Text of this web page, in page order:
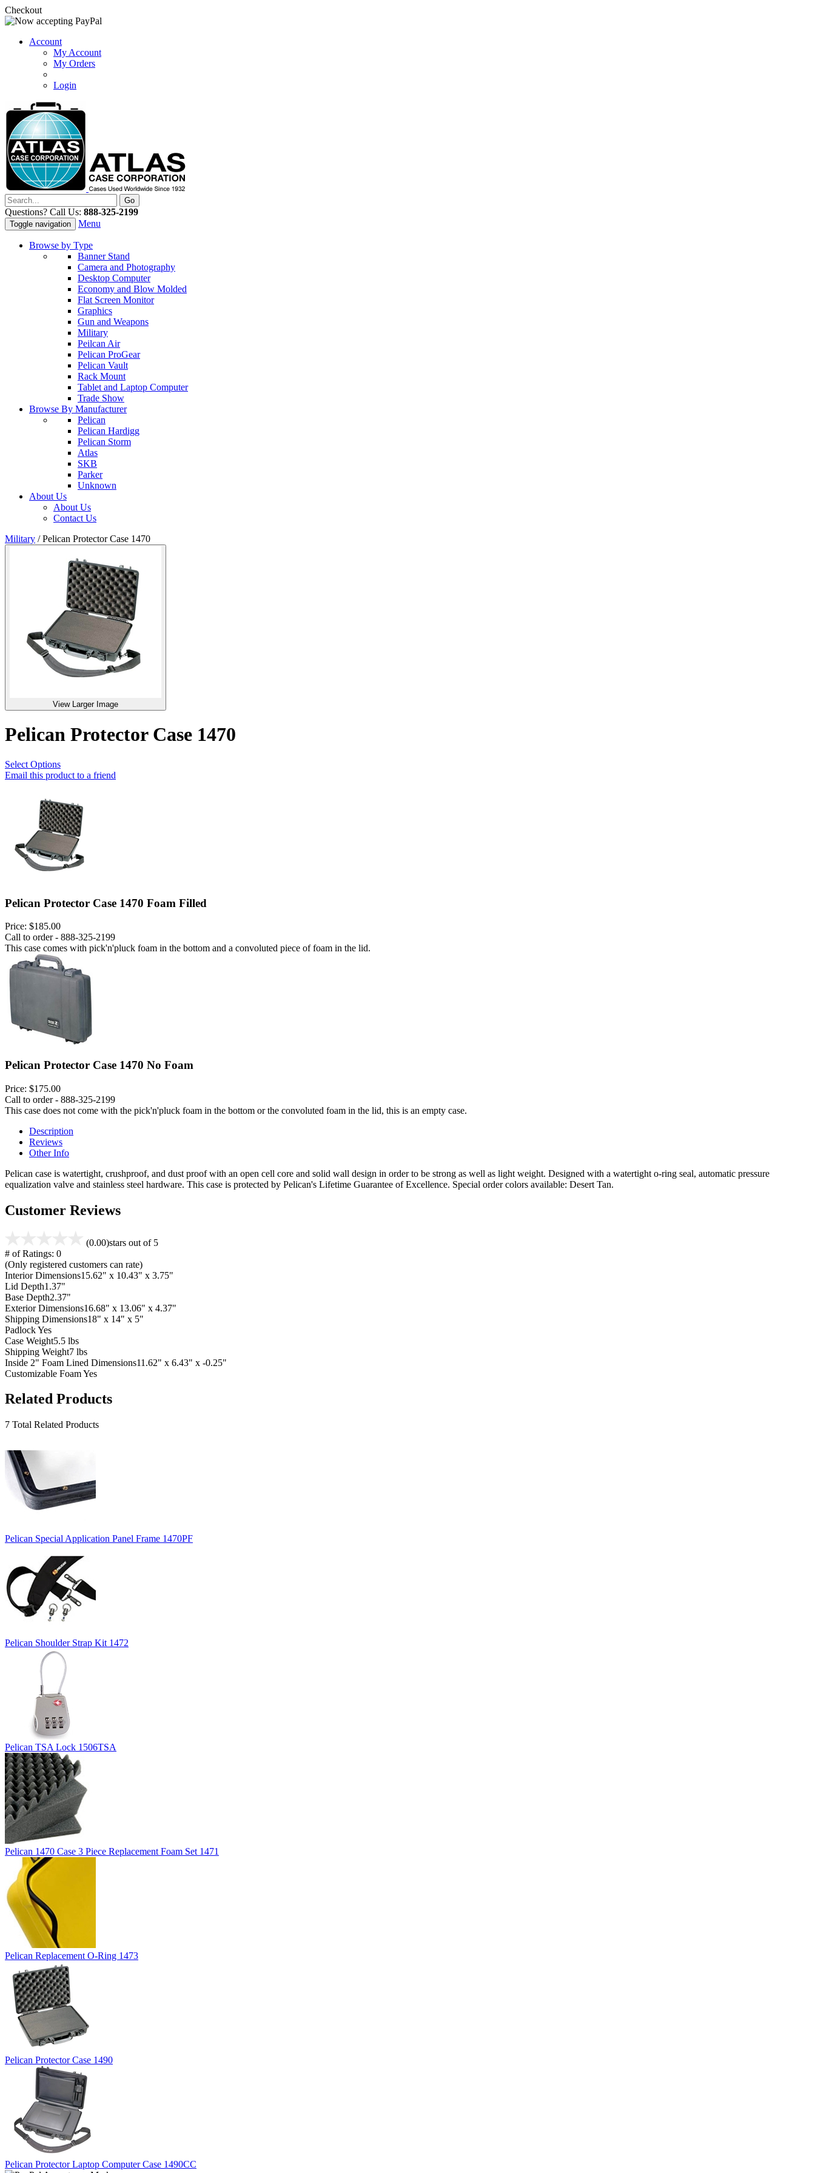
Checkout
Account
My Account
My Orders
Login
Questions? Call Us: 888-325-2199
Toggle navigation Menu
Browse by Type
Banner Stand
Camera and Photography
Desktop Computer
Economy and Blow Molded
Flat Screen Monitor
Graphics
Gun and Weapons
Military
Peilcan Air
Pelican ProGear
Pelican Vault
Rack Mount
Tablet and Laptop Computer
Trade Show
Browse By Manufacturer
Pelican
Pelican Hardigg
Pelican Storm
Atlas
SKB
Parker
Unknown
About Us
About Us
Contact Us
Military /Pelican Protector Case 1470
View Larger Image
Pelican Protector Case 1470
Select Options
Email this product to a friend
Pelican Protector Case 1470 Foam Filled
Price: $185.00
Call to order - 888-325-2199
This case comes with pick'n'pluck foam in the bottom and a convoluted piece of foam in the lid.
Pelican Protector Case 1470 No Foam
Price: $175.00
Call to order - 888-325-2199
This case does not come with the pick'n'pluck foam in the bottom or the convoluted foam in the lid, this is an empty case.
Description
Reviews
Other Info
Pelican case is watertight, crushproof, and dust proof with an open cell core and solid wall design in order to be strong as well as light weight. Designed with a watertight o-ring seal, automatic pressure
equalization valve and stainless steel hardware. This case is protected by Pelican's Lifetime Guarantee of Excellence. Special order colors available: Desert Tan.
Customer Reviews
(0.00)stars out of 5
# of Ratings: 0
(Only registered customers can rate)
Interior Dimensions15.62" x 10.43" x 3.75"
Lid Depth1.37"
Base Depth2.37"
Exterior Dimensions16.68" x 13.06" x 4.37"
Shipping Dimensions18" x 14" x 5"
PadlockYes
Case Weight5.5 lbs
Shipping Weight7 lbs
Inside 2" Foam Lined Dimensions11.62" x 6.43" x -0.25"
Customizable FoamYes
Related Products
7 Total Related Products
Pelican Special Application Panel Frame 1470PF
Pelican Shoulder Strap Kit 1472
Pelican TSA Lock 1506TSA
Pelican 1470 Case 3 Piece Replacement Foam Set 1471
Pelican Replacement O-Ring 1473
Pelican Protector Case 1490
Pelican Protector Laptop Computer Case 1490CC